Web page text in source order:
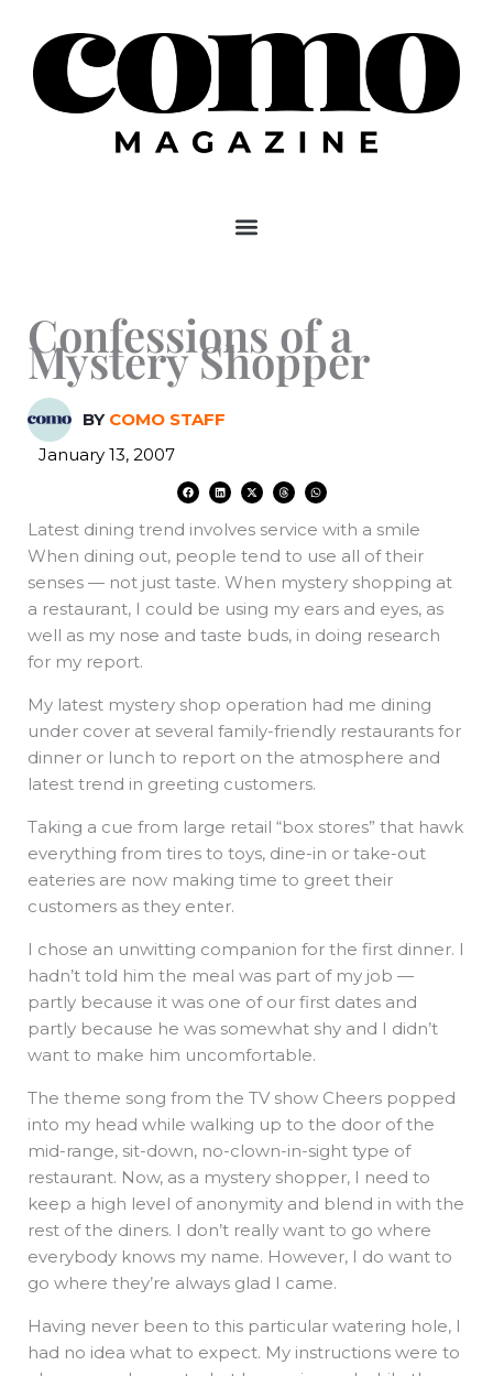
content
Confessions of a
Mystery Shopper
BY COMO STAFF
January 13, 2007
F
a
c
b
o
k
L
i
n
e
d
n
X
-
t
i
t
e
T
h
r
a
d
W
h
a
s
a
p
Latest dining trend involves service with a smile
When dining out, people tend to use all of their
senses — not just taste. When mystery shopping at
a restaurant, I could be using my ears and eyes, as
well as my nose and taste buds, in doing research
for my report.
My latest mystery shop operation had me dining
under cover at several family-friendly restaurants for
dinner or lunch to report on the atmosphere and
latest trend in greeting customers.
Taking a cue from large retail “box stores” that hawk
everything from tires to toys, dine-in or take-out
eateries are now making time to greet their
customers as they enter.
I chose an unwitting companion for the first dinner. I
hadn’t told him the meal was part of my job —
partly because it was one of our first dates and
partly because he was somewhat shy and I didn’t
want to make him uncomfortable.
The theme song from the TV show Cheers popped
into my head while walking up to the door of the
mid-range, sit-down, no-clown-in-sight type of
restaurant. Now, as a mystery shopper, I need to
keep a high level of anonymity and blend in with the
rest of the diners. I don’t really want to go where
everybody knows my name. However, I do want to
go where they’re always glad I came.
Having never been to this particular watering hole, I
had no idea what to expect. My instructions were to